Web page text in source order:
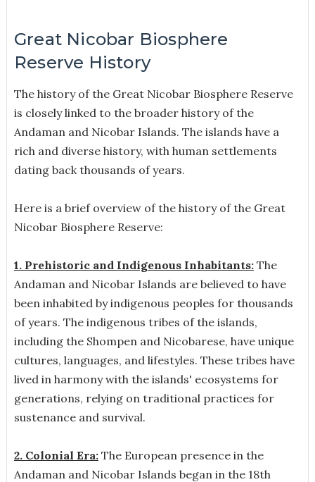
Great Nicobar Biosphere
Reserve History
The history of the Great Nicobar Biosphere Reserve
is closely linked to the broader history of the
Andaman and Nicobar Islands. The islands have a
rich and diverse history, with human settlements
dating back thousands of years.
Here is a brief overview of the history of the Great
Nicobar Biosphere Reserve:
1. Prehistoric and Indigenous Inhabitants:The
Andaman and Nicobar Islands are believed to have
been inhabited by indigenous peoples for thousands
of years. The indigenous tribes of the islands,
including the Shompen and Nicobarese, have unique
cultures, languages, and lifestyles. These tribes have
lived in harmony with the islands' ecosystems for
generations, relying on traditional practices for
sustenance and survival.
2. Colonial Era:The European presence in the
Andaman and Nicobar Islands began in the 18th